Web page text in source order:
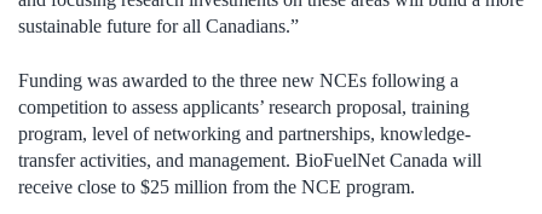
sustainable future for all Canadians.”
Funding was awarded to the three new NCEs following a
competition to assess applicants’ research proposal, training
program, level of networking and partnerships, knowledge-
transfer activities, and management. BioFuelNet Canada will
receive close to $25 million from the NCE program.